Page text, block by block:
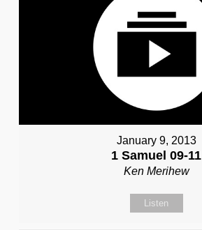
January 9, 2013
1 Samuel 09-11
Ken Merihew
Listen